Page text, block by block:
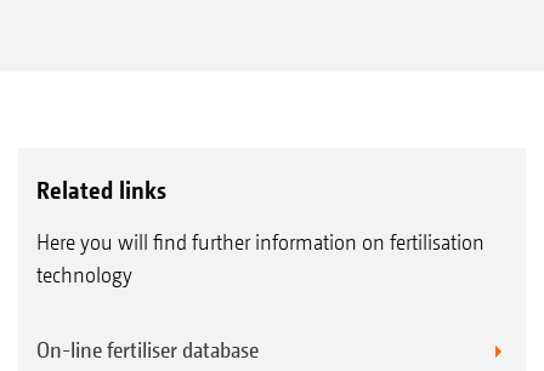
Related links
Here you will find further information on fertilisation
technology
On-line fertiliser database